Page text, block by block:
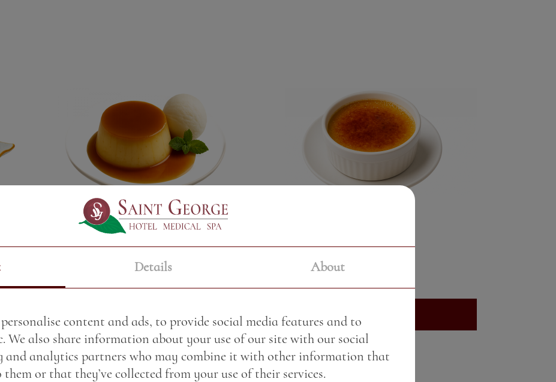
Cream caramel with a scoop of
ice cream
8.80 BGN / 4.50 €
See More
8.80 BGN / 4.50 €
Details About
content and ads, to provide social media features and to
We also share information about your use of our site with our social
and analytics partners who may combine it with other information that
them or that they’ve collected from your use of their services.